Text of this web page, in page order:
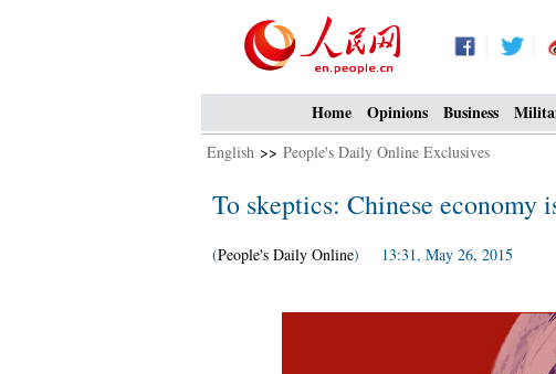
Home Opinions Business
English >> People's Daily Online Exclusives
To skeptics: Chinese economy
(People's Daily Online) 13:31, May 26, 2015